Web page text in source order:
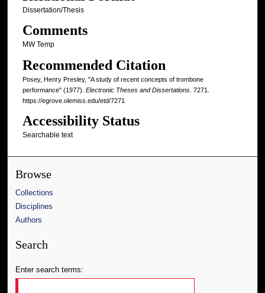
Dissertation/Thesis
Comments
MW Temp
Recommended Citation
Posey, Henry Presley, "A study of recent concepts of trombone
performance" (1977). Electronic Theses and Dissertations. 7271.
https://egrove.olemiss.edu/etd/7271
Accessibility Status
Searchable text
Browse
Collections
Disciplines
Authors
Search
Enter search terms: